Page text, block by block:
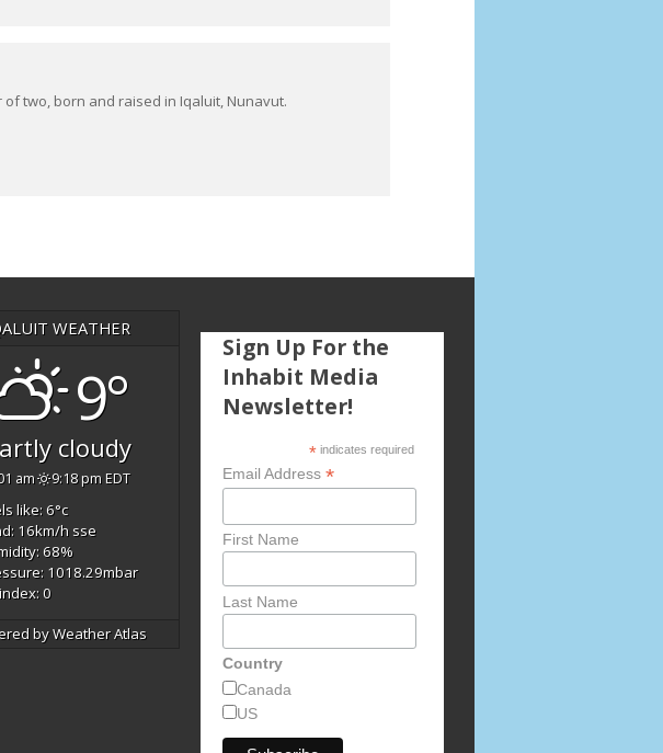
two, born and raised in Iqaluit, Nunavut.
WEATHER
9°
cloudy
am 9:18 pm EDT
like: 6°c
16km/hsse
68%
1018.29mbar
0
byWeather Atlas
Sign Up For the
Inhabit Media
Newsletter!
*indicates required
Email Address*
First Name
Last Name
Country
Canada
US